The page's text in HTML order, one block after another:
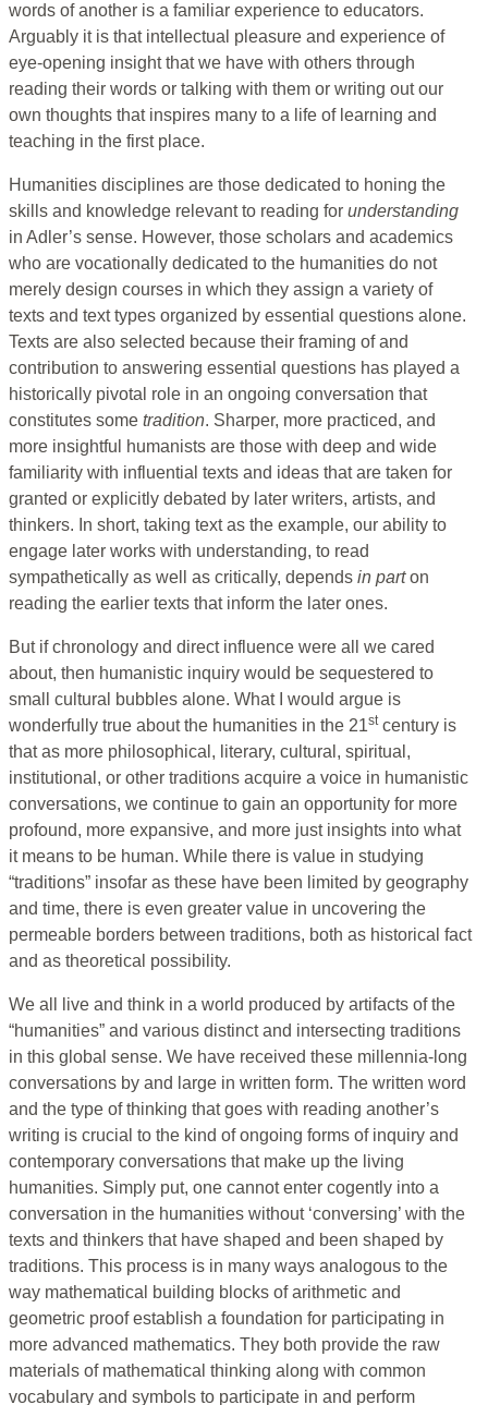
words of another is a familiar experience to educators.
Arguably it is that intellectual pleasure and experience of
eye-opening insight that we have with others through
reading their words or talking with them or writing out our
own thoughts that inspires many to a life of learning and
teaching in the first place.
Humanities disciplines are those dedicated to honing the
skills and knowledge relevant to reading for understanding
in Adler’s sense. However, those scholars and academics
who are vocationally dedicated to the humanities do not
merely design courses in which they assign a variety of
texts and text types organized by essential questions alone.
Texts are also selected because their framing of and
contribution to answering essential questions has played a
historically pivotal role in an ongoing conversation that
constitutes some tradition. Sharper, more practiced, and
more insightful humanists are those with deep and wide
familiarity with influential texts and ideas that are taken for
granted or explicitly debated by later writers, artists, and
thinkers. In short, taking text as the example, our ability to
engage later works with understanding, to read
sympathetically as well as critically, depends in parton
reading the earlier texts that inform the later ones.
But if chronology and direct influence were all we cared
about, then humanistic inquiry would be sequestered to
small cultural bubbles alone. What I would argue is
wonderfully true about the humanities in the 21stcentury is
that as more philosophical, literary, cultural, spiritual,
institutional, or other traditions acquire a voice in humanistic
conversations, we continue to gain an opportunity for more
profound, more expansive, and more just insights into what
it means to be human. While there is value in studying
“traditions” insofar as these have been limited by geography
and time, there is even greater value in uncovering the
permeable borders between traditions, both as historical fact
and as theoretical possibility.
We all live and think in a world produced by artifacts of the
“humanities” and various distinct and intersecting traditions
in this global sense. We have received these millennia-long
conversations by and large in written form. The written word
and the type of thinking that goes with reading another’s
writing is crucial to the kind of ongoing forms of inquiry and
contemporary conversations that make up the living
humanities. Simply put, one cannot enter cogently into a
conversation in the humanities without ‘conversing’ with the
texts and thinkers that have shaped and been shaped by
traditions. This process is in many ways analogous to the
way mathematical building blocks of arithmetic and
geometric proof establish a foundation for participating in
more advanced mathematics. They both provide the raw
materials of mathematical thinking along with common
vocabulary and symbols to participate in and perform